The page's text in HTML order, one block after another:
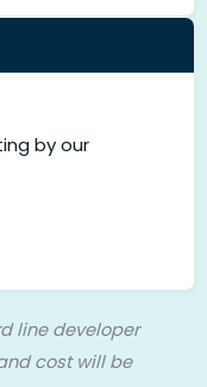
by our
line developer
cost will be